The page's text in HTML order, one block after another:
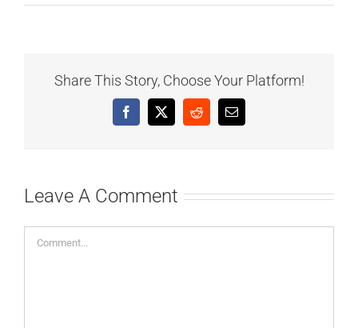
Share This Story, Choose Your Platform!
Facebook
X RedditEmail
Leave A Comment
Comment